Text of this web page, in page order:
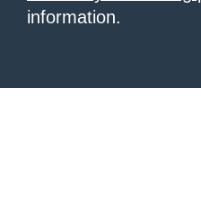
information.